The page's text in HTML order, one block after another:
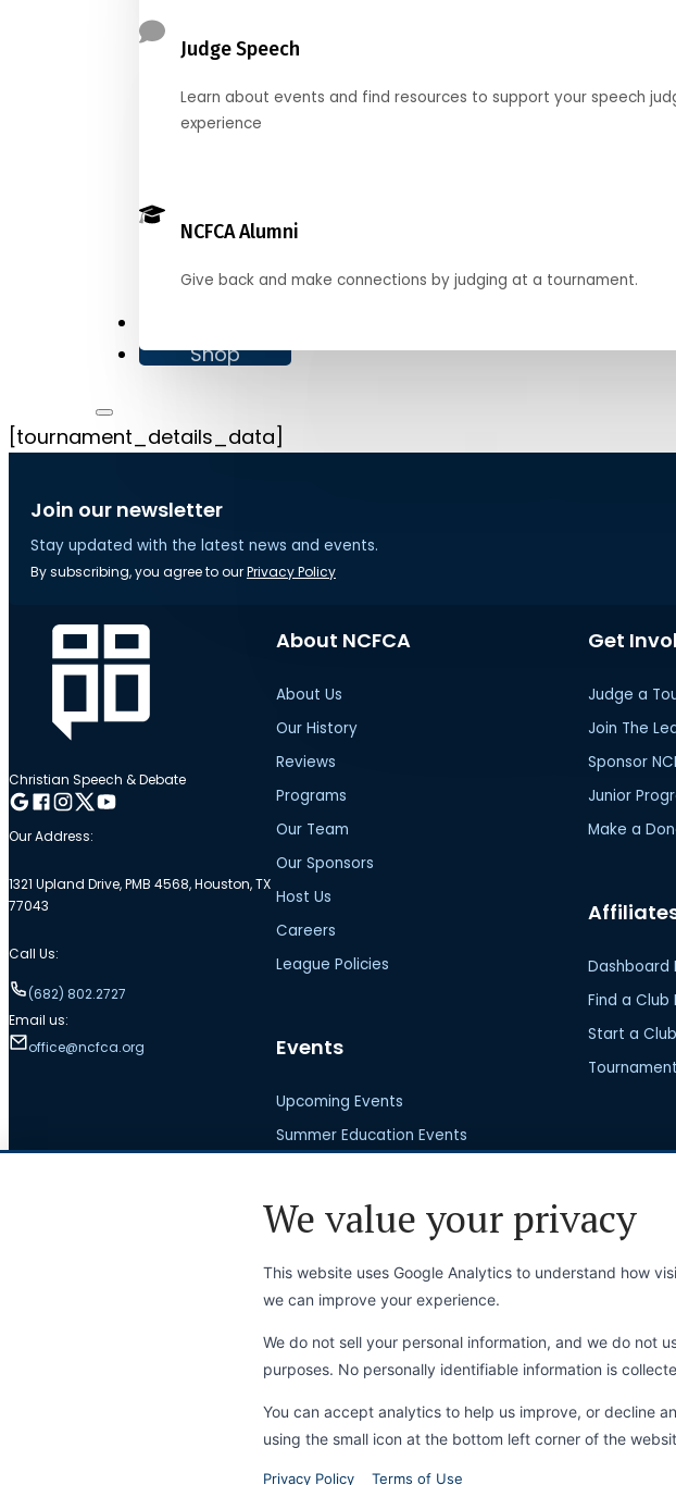
We value your privacy
This website uses Google Analytics to understand how
we can improve your experience.
We do not sell your personal information, and we do not
purposes. No personally identifiable information is
You can accept analytics to help us improve, or decline
using the small icon at the bottom left corner of the
Privacy Policy Terms of Use
Judge Speech
Learn about events and find resources to support your speech
experience
NCFCA Alumni
Give back and make connections by judging at a tournament.
Shop
[tournament_details_data]
Join our newsletter
Stay updated with the latest news and events.
By subscribing, you agree to ourPrivacy Policy
Christian Speech & Debate
Follow me on Google
Follow me on Facebook
Follow me on Instagram
Follow me on Twitter
Follow me on YouTube
Our Address:
1321 Upland Drive, PMB 4568, Houston, TX
77043
Call Us:
(682) 802.2727
Email us:
office@ncfca.org
About NCFCA
About Us
Our History
Reviews
Programs
Our Team
Our Sponsors
Host Us
Careers
League Policies
Events
Upcoming Events
Summer Education Events
National Championship
Get
Judge a
Join The
Sponsor
Junior
Make a
Dashboard
Find a Club
Start a Club
Latest News
Press Releases
Online
View
My Orders